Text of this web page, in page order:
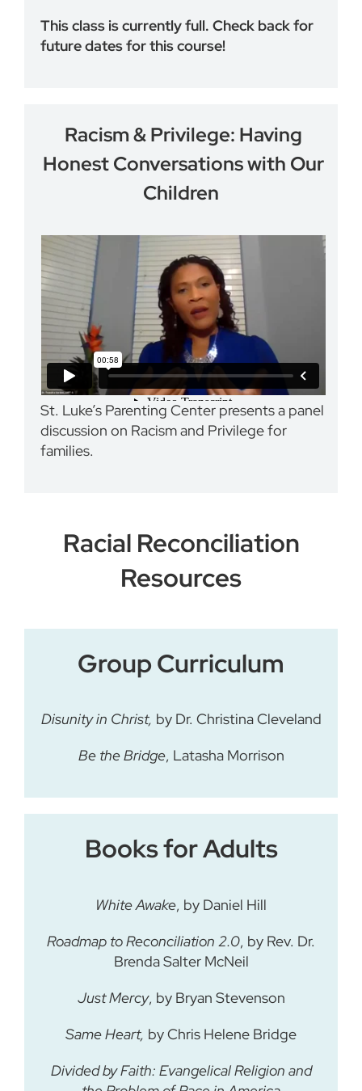
This class is currently full. Check back for
future dates for this course!
Racism & Privilege: Having
Honest Conversations with Our
Children
St. Luke’s Parenting Center presents a panel
discussion on Racism and Privilege for
families.
Racial Reconciliation
Resources
Group Curriculum
Disunity in Christ, by Dr. Christina Cleveland
Be the Bridge, Latasha Morrison
Books for Adults
White Awake, by Daniel Hill
Roadmap to Reconciliation 2.0, by Rev. Dr.
Brenda Salter McNeil
Just Mercy, by Bryan Stevenson
Same Heart, by Chris Helene Bridge
Divided by Faith: Evangelical Religion and